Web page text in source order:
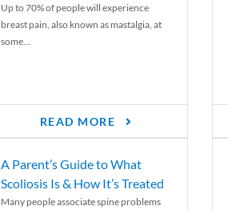
Up to 70% of people will experience
breast pain, also known as mastalgia, at
some...
READ MORE
A Parent’s Guide to What
Scoliosis Is & How It’s Treated
Many people associate spine problems